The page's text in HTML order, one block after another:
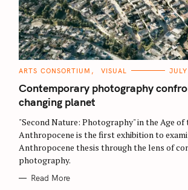
C
T
E
G
O
I
E
S
ARTS CONSORTIUM VISUAL
Contemporary photography
changing planet
"Second Nature: Photography" in the Age of
Anthropocene is the first exhibition to
Anthropocene thesis through the lens of
photography.
Read More